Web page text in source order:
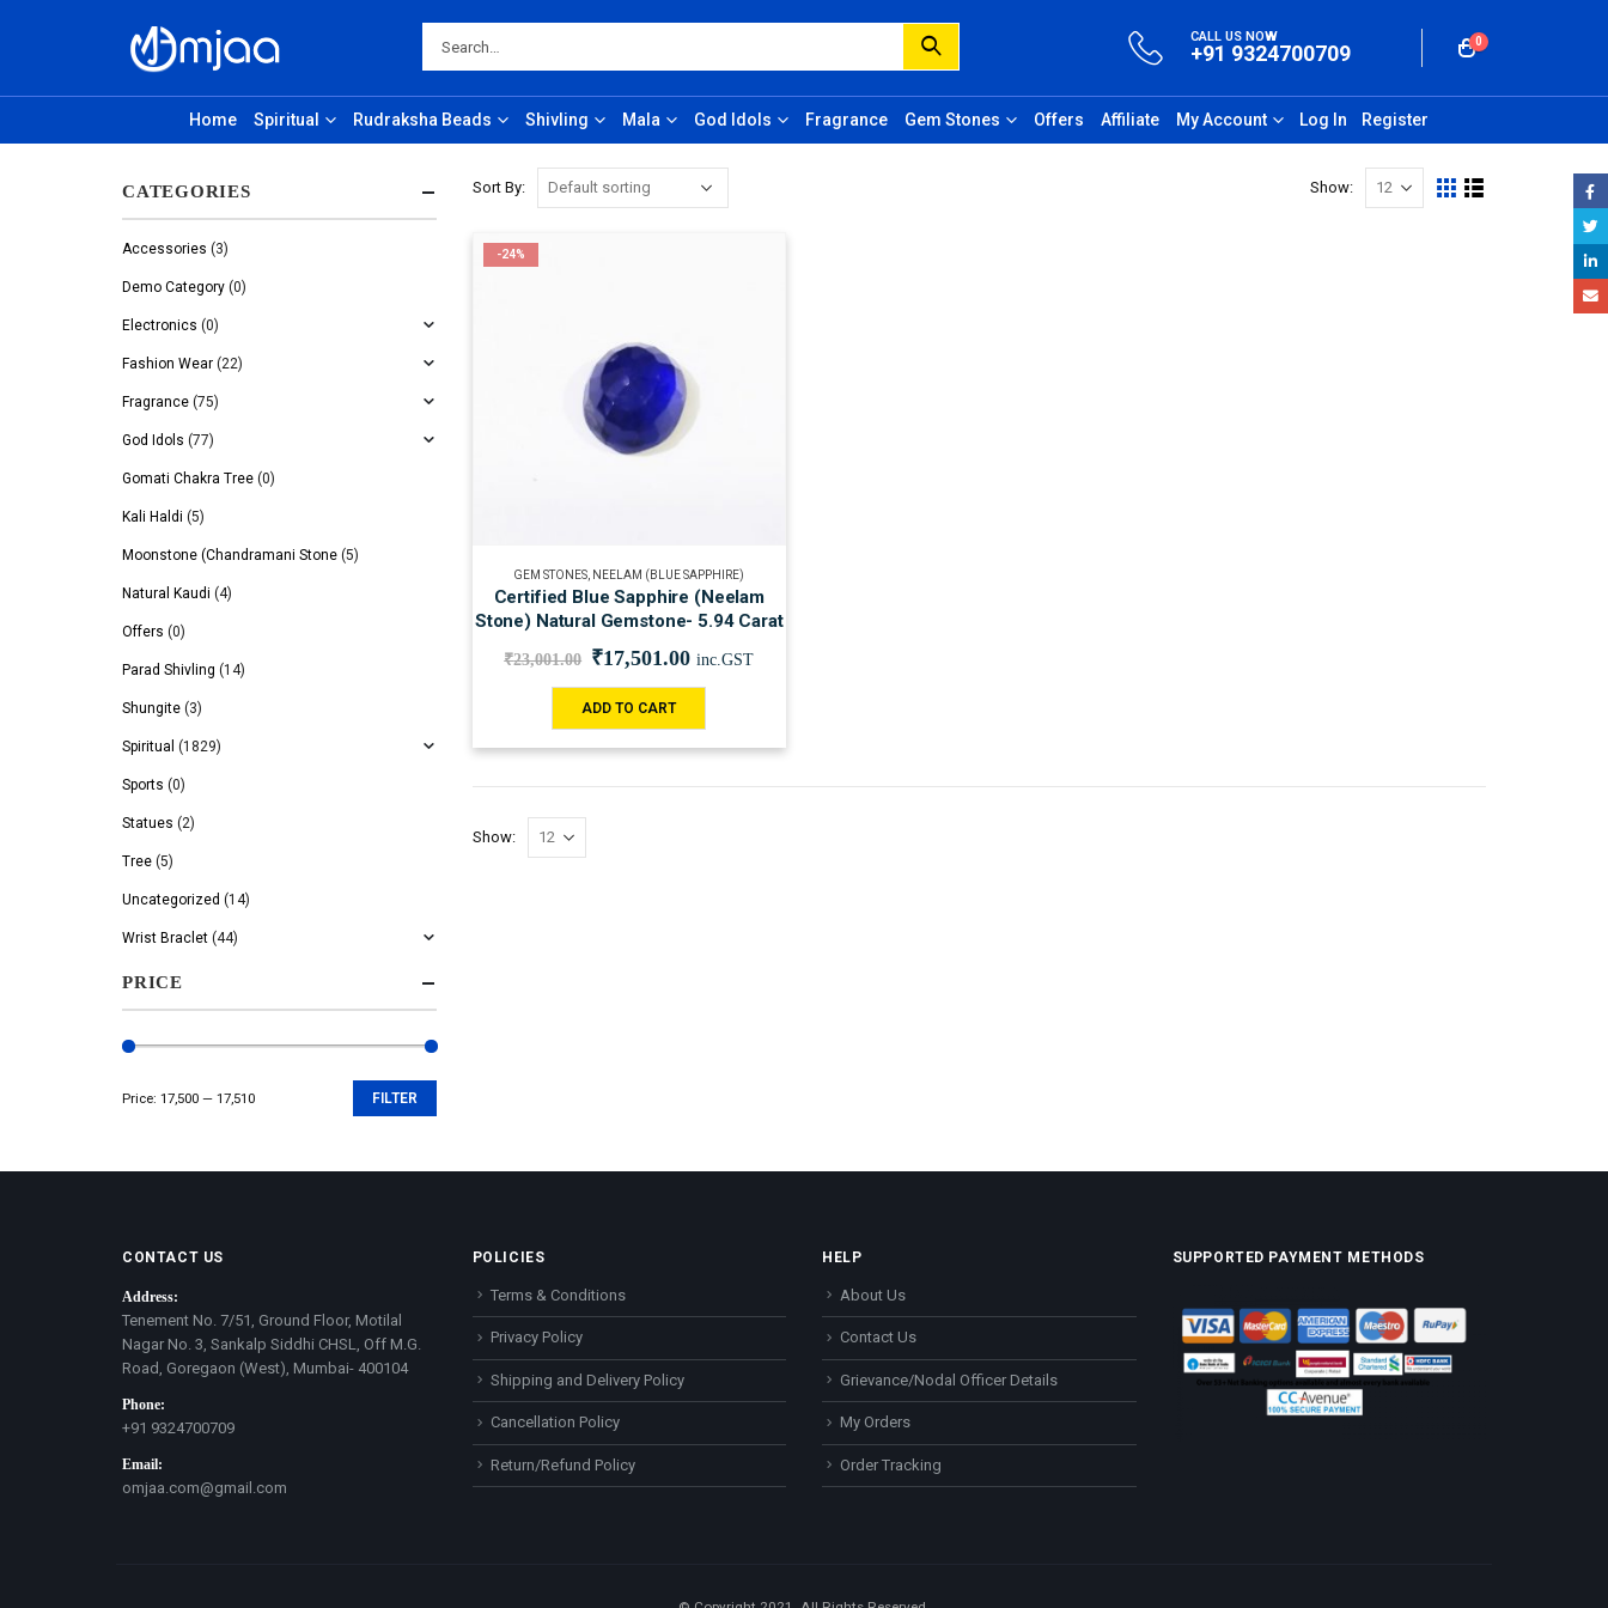
CALL US NOW
+91 9324700709 0
Home Spiritual Rudraksha Beads Shivling Mala God Idols Fragrance Gem Stones Offers Affiliate My Account Register
Log In
Sort By: Show:
-24%
GEM STONES, NEELAM (BLUE SAPPHIRE)
Certified Blue Sapphire (Neelam
Stone) Natural Gemstone- 5.94 Carat
₹23,001.00 ₹17,501.00 inc.GST
ADD TO CART
Show:
CATEGORIES
Accessories (3)
Demo Category (0)
Electronics (0)
Fashion Wear (22)
Fragrance (75)
God Idols (77)
Gomati Chakra Tree (0)
Kali Haldi (5)
Moonstone (Chandramani Stone (5)
Natural Kaudi (4)
Offers (0)
Parad Shivling (14)
Shungite (3)
Spiritual (1829)
Sports (0)
Statues (2)
Tree (5)
Uncategorized (14)
Wrist Braclet (44)
PRICE
FILTER
Price: ₹17,500 — ₹17,510
CONTACT US
Address:
Tenement No. 7/51, Ground Floor, Motilal
Nagar No. 3, Sankalp Siddhi CHSL, Off M.G.
Road, Goregaon (West), Mumbai- 400104
Phone:
+91 9324700709
Email:
omjaa.com@gmail.com
POLICIES
Terms & Conditions
Privacy Policy
Shipping and Delivery Policy
Cancellation Policy
Return/Refund Policy
HELP
About Us
Contact Us
Grievance/Nodal Officer Details
My Orders
Order Tracking
SUPPORTED PAYMENT METHODS